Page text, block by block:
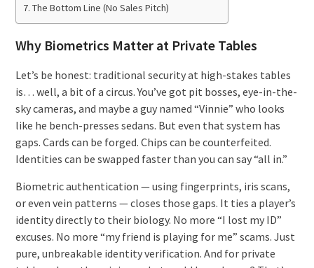
The Bottom Line (No Sales Pitch)
Why Biometrics Matter at Private Tables
Let’s be honest: traditional security at high-stakes tables
is… well, a bit of a circus. You’ve got pit bosses, eye-in-the-
sky cameras, and maybe a guy named “Vinnie” who looks
like he bench-presses sedans. But even that system has
gaps. Cards can be forged. Chips can be counterfeited.
Identities can be swapped faster than you can say “all in.”
Biometric authentication — using fingerprints, iris scans,
or even vein patterns — closes those gaps. It ties a player’s
identity directly to their biology. No more “I lost my ID”
excuses. No more “my friend is playing for me” scams. Just
pure, unbreakable identity verification. And for private